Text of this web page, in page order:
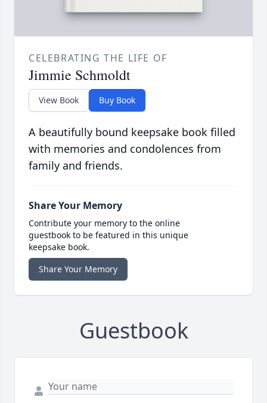
CELEBRATING THE LIFE OF
Jimmie Schmoldt
View Book Buy Book
A beautifully bound keepsake book filled
with memories and condolences from
family and friends.
Share Your Memory
Contribute your memory to the online
guestbook to be featured in this unique
keepsake book.
Share Your Memory
Guestbook